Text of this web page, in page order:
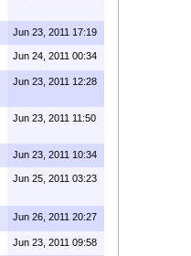
Jun 23, 2011 17:19
Jun 24, 2011 00:34
Jun 23, 2011 12:28
Jun 23, 2011 11:50
Jun 23, 2011 10:34
Jun 25, 2011 03:23
Jun 26, 2011 20:27
Jun 23, 2011 09:58